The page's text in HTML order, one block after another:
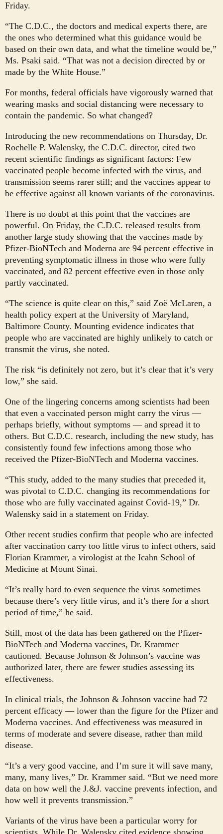
Friday.
“The C.D.C., the doctors and medical experts there, are
the ones who determined what this guidance would be
based on their own data, and what the timeline would be,”
Ms. Psaki said. “That was not a decision directed by or
made by the White House.”
For months, federal officials have vigorously warned that
wearing masks and social distancing were necessary to
contain the pandemic. So what changed?
Introducing the new recommendations on Thursday, Dr.
Rochelle P. Walensky, the C.D.C. director, cited two
recent scientific findings as significant factors: Few
vaccinated people become infected with the virus, and
transmission seems rarer still; and the vaccines appear to
be effective against all known variants of the coronavirus.
There is no doubt at this point that the vaccines are
powerful. On Friday, the C.D.C. released results from
another large study showing that the vaccines made by
Pfizer-BioNTech and Moderna are 94 percent effective in
preventing symptomatic illness in those who were fully
vaccinated, and 82 percent effective even in those only
partly vaccinated.
“The science is quite clear on this,” said Zoë McLaren, a
health policy expert at the University of Maryland,
Baltimore County. Mounting evidence indicates that
people who are vaccinated are highly unlikely to catch or
transmit the virus, she noted.
The risk “is definitely not zero, but it’s clear that it’s very
low,” she said.
One of the lingering concerns among scientists had been
that even a vaccinated person might carry the virus —
perhaps briefly, without symptoms — and spread it to
others. But C.D.C. research, including the new study, has
consistently found few infections among those who
received the Pfizer-BioNTech and Moderna vaccines.
“This study, added to the many studies that preceded it,
was pivotal to C.D.C. changing its recommendations for
those who are fully vaccinated against Covid-19,” Dr.
Walensky said in a statement on Friday.
Other recent studies confirm that people who are infected
after vaccination carry too little virus to infect others, said
Florian Krammer, a virologist at the Icahn School of
Medicine at Mount Sinai.
“It’s really hard to even sequence the virus sometimes
because there’s very little virus, and it’s there for a short
period of time,” he said.
Still, most of the data has been gathered on the Pfizer-
BioNTech and Moderna vaccines, Dr. Krammer
cautioned. Because Johnson & Johnson’s vaccine was
authorized later, there are fewer studies assessing its
effectiveness.
In clinical trials, the Johnson & Johnson vaccine had 72
percent efficacy — lower than the figure for the Pfizer and
Moderna vaccines. And effectiveness was measured in
terms of moderate and severe disease, rather than mild
disease.
“It’s a very good vaccine, and I’m sure it will save many,
many, many lives,” Dr. Krammer said. “But we need more
data on how well the J.&J. vaccine prevents infection, and
how well it prevents transmission.”
Variants of the virus have been a particular worry for